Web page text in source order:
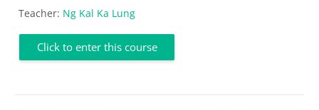
Teacher: Ng Kal Ka Lung
Click to enter this course